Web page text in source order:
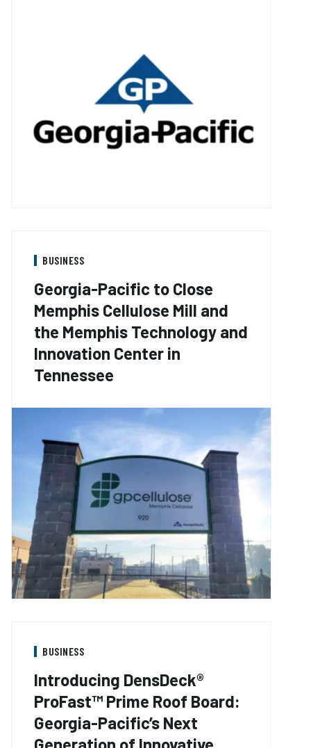
BUSINESS
Georgia-Pacific to Close
Memphis Cellulose Mill and
the Memphis Technology and
Innovation Center in
Tennessee
BUSINESS
Introducing DensDeck®
ProFast™ Prime Roof Board:
Georgia-Pacific’s Next